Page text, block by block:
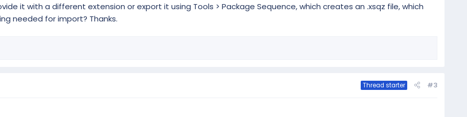
it with a different extension or export it using Tools > Package Sequence, which creates an .xsqz file, which
needed for import? Thanks.
Thread starter #3